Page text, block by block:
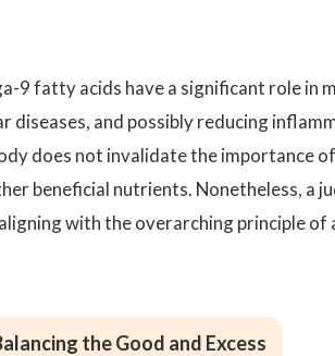
9 fatty acids have a significant role in
and possibly reducing
does not invalidate the importance
beneficial nutrients. Nonetheless, a
with the overarching principle of
the Good and Excess